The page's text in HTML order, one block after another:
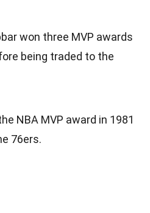
won three MVP awards
being traded to the
NBA MVP award in 1981
76ers.